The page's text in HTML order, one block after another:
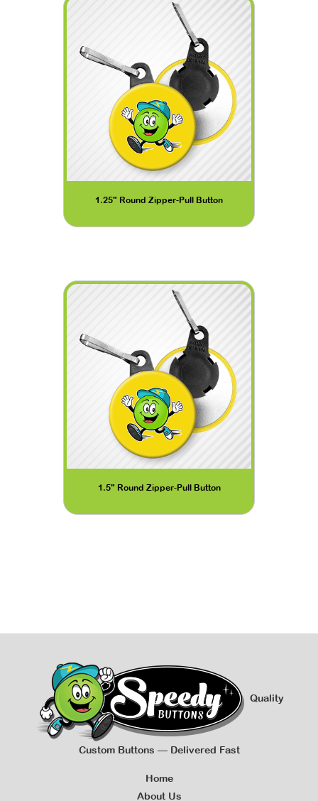
1.25" Round Zipper-Pull Button
1.5" Round Zipper-Pull Button
Quality
Custom Buttons — Delivered Fast
Home
About Us